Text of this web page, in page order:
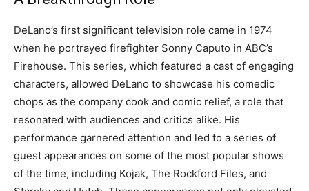
DeLano’s first significant television role came in 1974
when he portrayed firefighter Sonny Caputo in ABC’s
Firehouse. This series, which featured a cast of engaging
characters, allowed DeLano to showcase his comedic
chops as the company cook and comic relief, a role that
resonated with audiences and critics alike. His
performance garnered attention and led to a series of
guest appearances on some of the most popular shows
of the time, including Kojak, The Rockford Files, and